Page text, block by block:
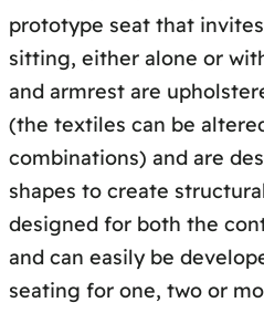
prototype seat that
sitting, either alone or
and armrest are
(the textiles can be
combinations) and are
shapes to create
designed for both the
and can easily be
seating for one, two or